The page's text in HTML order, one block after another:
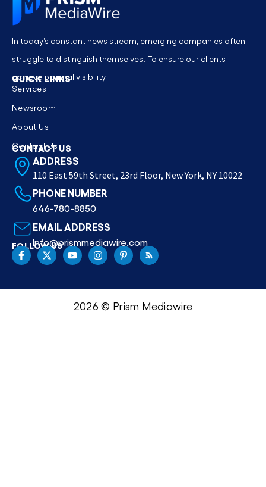
In today’s constant news stream, emerging companies often
struggle to distinguish themselves. To ensure our clients
achieve optimal visibility
QUICK LINKS
Services
Newsroom
About Us
Contact Us
CONTACT US
ADDRESS
110 East 59th Street, 23rd Floor, New York, NY 10022
PHONE NUMBER
646-780-8850
EMAIL ADDRESS
Info@prismmediawire.com
FOLLOW US
2026 © Prism Mediawire